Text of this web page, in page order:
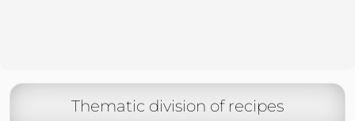
Thematic division of recipes